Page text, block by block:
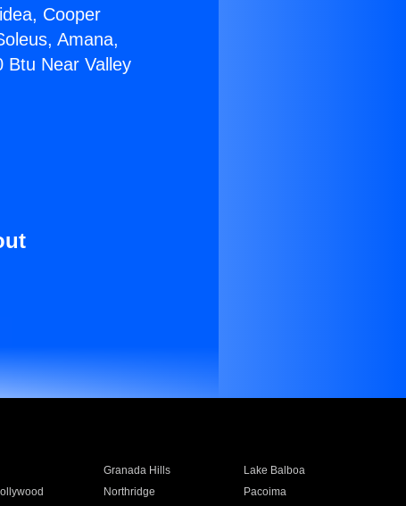
Cooper
Amana,
Btu Near Valley
Granada Hills
Lake Balboa
Northridge
Pacoima